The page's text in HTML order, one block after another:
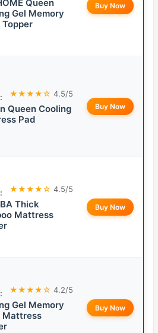
Queen
Gel Memory
Topper
Buy Now
★★★★☆ 4.5/5
Queen Cooling
Pad
Buy Now
★★★★☆ 4.5/5
Thick
Mattress
Buy Now
★★★★☆ 4.2/5
Gel Memory
Mattress
Buy Now